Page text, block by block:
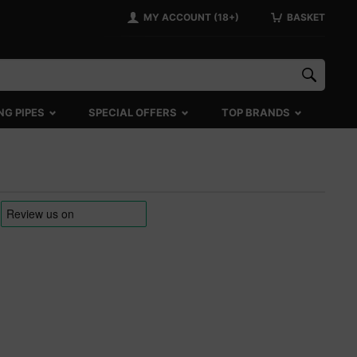
MY ACCOUNT (18+) BASKET
PIPES SPECIAL OFFERS TOP BRANDS